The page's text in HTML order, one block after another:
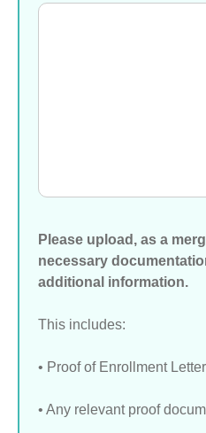
Please upload, as a
necessary
additional information.
This includes:
• Proof of Enrollment Letter
• Any relevant proof